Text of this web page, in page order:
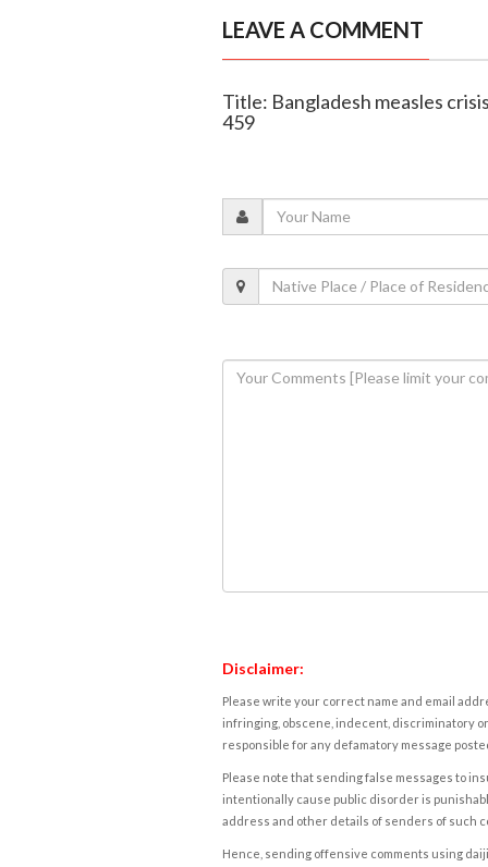
LEAVE A COMMENT
Title: Bangladesh measles
459
Disclaimer:
Please write your correct name and email
infringing, obscene, indecent, discriminatory
responsible for any defamatory message
Please note that sending false messages to
intentionally cause public disorder is
address and other details of senders of such
Hence, sending offensive comments using